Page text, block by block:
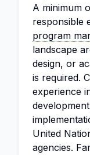
A minimum
responsible
program
landscape
design, or
is required.
experience
United
agencies.